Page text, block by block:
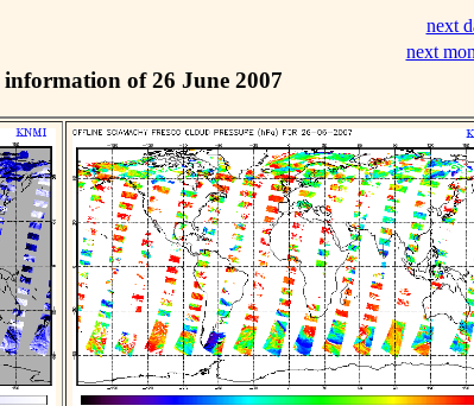
next
next
of 26 June 2007